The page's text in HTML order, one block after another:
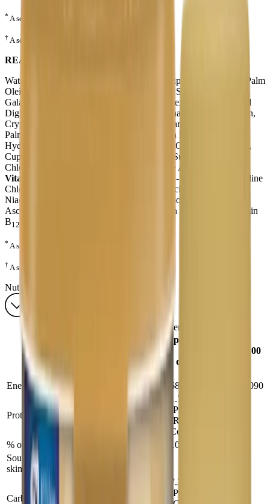
* A source of ARA.
† A source of DHA.
READY TO FEED
Water, Modified Milk Ingredients, Corn Syrup Solids, Lactose, Palm
Olein Oil, Soy Oil, Coconut Oil, High Oleic Sunflower Oil,
Galactooligosaccharide Solids (GOS), Polydextrose, Mono- And
Diglycerides, Soy Lecithin, Mortierella Alpina Oil*, Carrageenan,
Crypthecodinium Cohnii Oil†, Taurine, L-Carnitine, Ascorbyl
Palmitate, Mixed Tocopherols, (May Contain Potassium
Hydroxide),
(Calcium Hydroxide, Calcium Phosphate,
Cupric Sulfate, Ferrous Sulfate, Manganese Sulfate, Potassium
Chloride, Potassium Citrate, Sodium Selenite And Zinc Sulfate),
Vitamins
(Ascorbic Acid, Biotin, Calcium D-Pantothenate, Choline
Chloride, DL-α-Tocopheryl Acetate, Folic Acid, Inositol,
Niacinamide, Pyridoxine Hydrochloride, Riboflavin, Sodium
Ascorbate, Thiamine Hydrochloride, Vitamin A Palmitate, Vitamin
B12
* A source of ARA.
† A source of DHA.
Nutrients
2 — Nutrients
per 100 mL
dilution or
per 100
Energy (kcal/kJ) 68/280 500/2090
Protein (g)
1.76
(Powder),1.8
(RTF &
Conc)
% of total energy 10
Source: Nonfat milk (powder & conc);
skim milk & milk protein isolate (RTF)
Carbohydrate (g)
7.3
(Powder),7.5